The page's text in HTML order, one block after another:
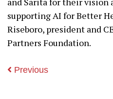
supporting AI for Better
Riseboro, president and
Partners Foundation.
Previous